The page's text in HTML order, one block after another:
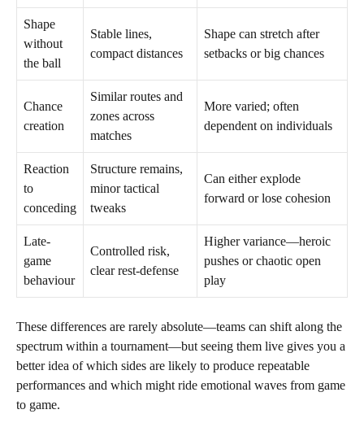
Shape
without
the ball
Stable lines,
compact distances
Shape can stretch after
setbacks or big chances
Chance
creation
Similar routes and
zones across
matches
More varied; often
dependent on individuals
Reaction
to
conceding
Structure remains,
minor tactical
tweaks
Can either explode
forward or lose cohesion
Late-
game
behaviour
Controlled risk,
clear rest-defense
Higher variance—heroic
pushes or chaotic open
play
These differences are rarely absolute—teams can shift along the
spectrum within a tournament—but seeing them live gives you a
better idea of which sides are likely to produce repeatable
performances and which might ride emotional waves from game
to game.